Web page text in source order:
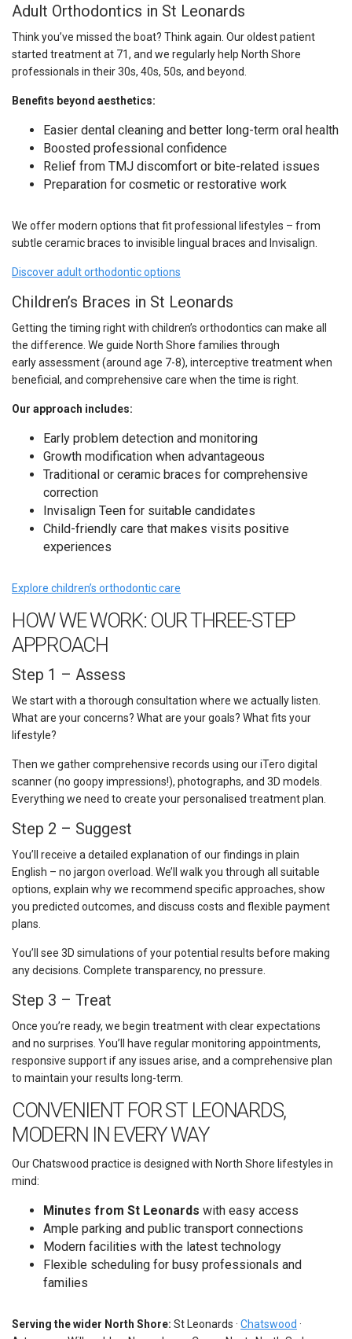
Adult Orthodontics in St Leonards
Think you’ve missed the boat? Think again. Our oldest patient
started treatment at 71, and we regularly help North Shore
professionals in their 30s, 40s, 50s, and beyond.
Benefits beyond aesthetics:
Easier dental cleaning and better long-term oral health
Boosted professional confidence
Relief from TMJ discomfort or bite-related issues
Preparation for cosmetic or restorative work
We offer modern options that fit professional lifestyles – from
subtle ceramic braces to invisible lingual braces and Invisalign.
Discover adult orthodontic options
Children’s Braces in St Leonards
Getting the timing right with children’s orthodontics can make all
the difference. We guide North Shore families through
early assessment (around age 7-8), interceptive treatment when
beneficial, and comprehensive care when the time is right.
Our approach includes:
Early problem detection and monitoring
Growth modification when advantageous
Traditional or ceramic braces for comprehensive
correction
Invisalign Teen for suitable candidates
Child-friendly care that makes visits positive
experiences
Explore children’s orthodontic care
HOW WE WORK: OUR THREE-STEP
APPROACH
Step 1 – Assess
We start with a thorough consultation where we actually listen.
What are your concerns? What are your goals? What fits your
lifestyle?
Then we gather comprehensive records using our iTero digital
scanner (no goopy impressions!), photographs, and 3D models.
Everything we need to create your personalised treatment plan.
Step 2 – Suggest
You’ll receive a detailed explanation of our findings in plain
English – no jargon overload. We’ll walk you through all suitable
options, explain why we recommend specific approaches, show
you predicted outcomes, and discuss costs and flexible payment
plans.
You’ll see 3D simulations of your potential results before making
any decisions. Complete transparency, no pressure.
Step 3 – Treat
Once you’re ready, we begin treatment with clear expectations
and no surprises. You’ll have regular monitoring appointments,
responsive support if any issues arise, and a comprehensive plan
to maintain your results long-term.
CONVENIENT FOR ST LEONARDS,
MODERN IN EVERY WAY
Our Chatswood practice is designed with North Shore lifestyles in
mind:
Minutes from St Leonards with easy access
Ample parking and public transport connections
Modern facilities with the latest technology
Flexible scheduling for busy professionals and
families
Serving the wider North Shore: St Leonards · Chatswood ·